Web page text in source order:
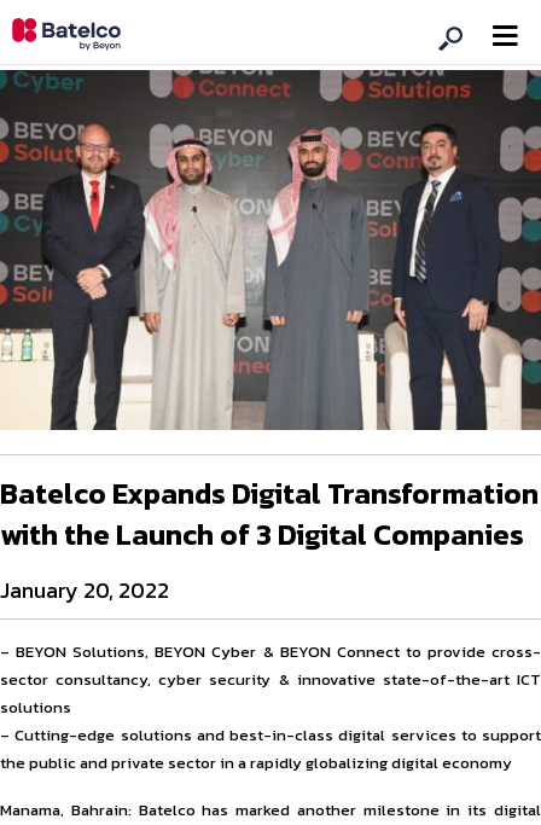
Batelco Expands Digital Transformation
with the Launch of 3 Digital Companies
January 20, 2022
– BEYON Solutions, BEYON Cyber & BEYON Connect to provide cross-
sector consultancy, cyber security & innovative state-of-the-art ICT
solutions
– Cutting-edge solutions and best-in-class digital services to support
the public and private sector in a rapidly globalizing digital economy
Manama, Bahrain: Batelco has marked another milestone in its digital